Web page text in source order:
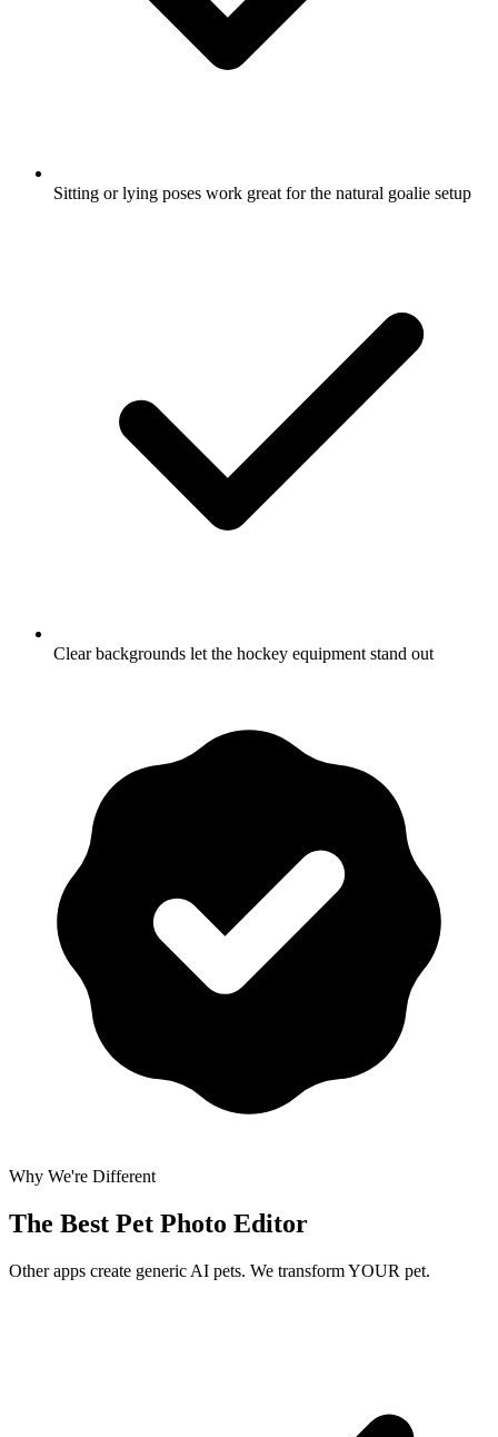
Sitting or lying poses work great for the natural goalie setup
Clear backgrounds let the hockey equipment stand out
Why We're Different
The Best Pet Photo Editor
Other apps create generic AI pets. We transform YOUR pet.